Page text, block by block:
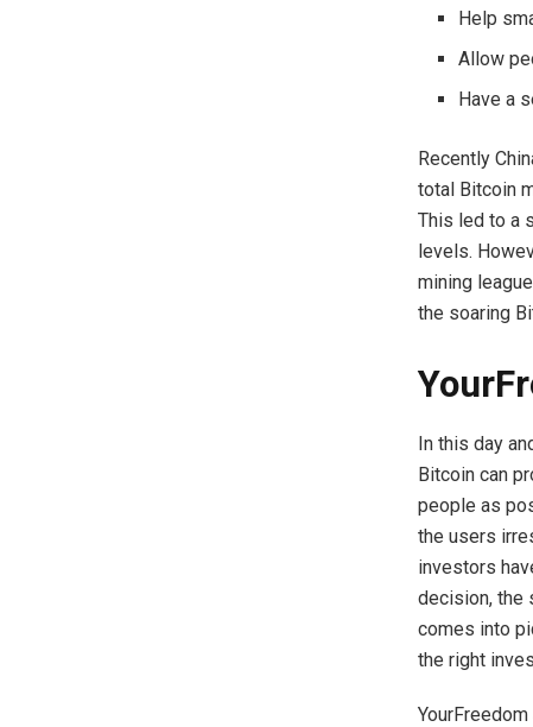
Help
Allow
Have a
Recently
total Bitcoin
This led to a
levels.
mining
the soaring
In this day
Bitcoin can
people as
the users
investors
decision, the
comes into
the right